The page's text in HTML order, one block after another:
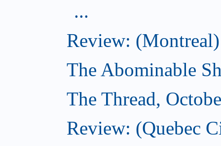
...
Review:
The Abominable
The Thread,
Review: (Quebec